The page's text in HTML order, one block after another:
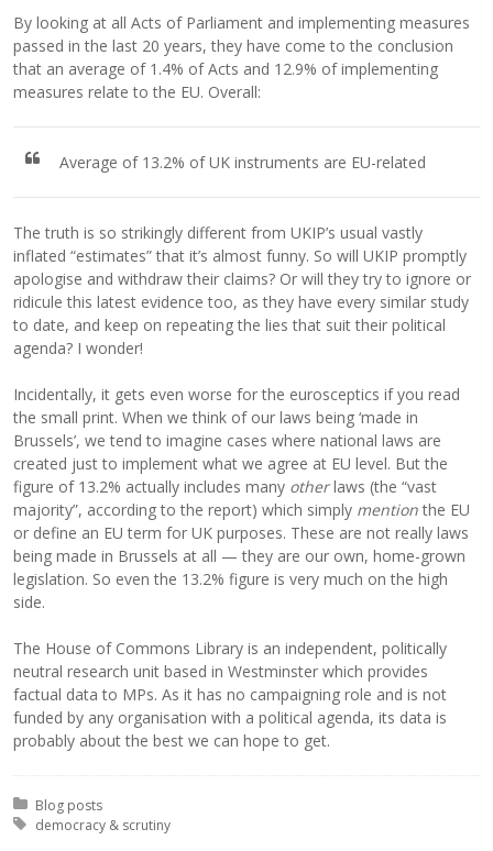
By looking at all Acts of Parliament and implementing measures
passed in the last 20 years, they have come to the conclusion
that an average of 1.4% of Acts and 12.9% of implementing
measures relate to the EU. Overall:
Average of 13.2% of UK instruments are EU-related
The truth is so strikingly different from UKIP’s usual vastly
inflated “estimates” that it’s almost funny. So will UKIP promptly
apologise and withdraw their claims? Or will they try to ignore or
ridicule this latest evidence too, as they have every similar study
to date, and keep on repeating the lies that suit their political
agenda? I wonder!
Incidentally, it gets even worse for the eurosceptics if you read
the small print. When we think of our laws being ‘made in
Brussels’, we tend to imagine cases where national laws are
created just to implement what we agree at EU level. But the
figure of 13.2% actually includes many otherlaws (the “vast
majority”, according to the report) which simply mentionthe EU
or define an EU term for UK purposes. These are not really laws
being made in Brussels at all — they are our own, home-grown
legislation. So even the 13.2% figure is very much on the high
side.
The House of Commons Library is an independent, politically
neutral research unit based in Westminster which provides
factual data to MPs. As it has no campaigning role and is not
funded by any organisation with a political agenda, its data is
probably about the best we can hope to get.
Posted in:
Blog posts
Tagged with:
democracy & scrutiny